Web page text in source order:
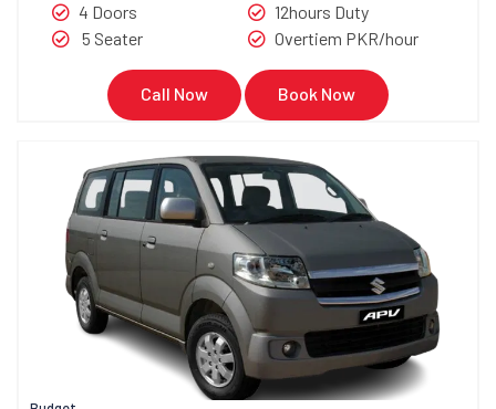
4 Doors
5 Seater
12hours Duty
Overtiem PKR/hour
Call Now Book Now